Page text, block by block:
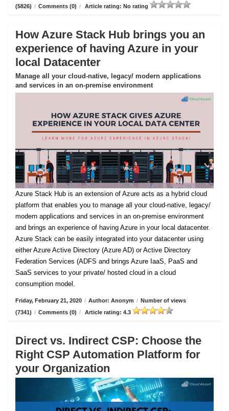
(5826) / Comments (0) / Article rating: No rating
How Azure Stack Hub brings you an
experience of having Azure in your
local Datacenter
Manage all your cloud-native, legacy/ modern applications
and services in an on-premise environment
Azure Stack Hub is an extension of Azure acts as a hybrid cloud
platform that enables you to manage all your cloud-native, legacy/
modern applications and services in an on-premise environment
and brings an experience of having Azure in your local datacenter.
Azure Stack can be easily integrated into your datacenter using
either Azure Active Directory (Azure AD) or Active Directory
Federation Services (ADFS and brings Azure IaaS, PaaS and
SaaS services to your private/ hosted cloud in a cloud
consumption model.
Friday, February 21, 2020 / Author: Anonym / Number of views
(7341) / Comments (0) / Article rating: 4.3
Direct vs. Indirect CSP: Choose the
Right CSP Automation Platform for
your Organization